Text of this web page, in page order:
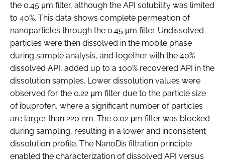
the 0.45 μm filter, although the API solubility was limited
to 40%. This data shows complete permeation of
nanoparticles through the 0.45 μm filter. Undissolved
particles were then dissolved in the mobile phase
during sample analysis, and together with the 40%
dissolved API, added up to a 100% recovered API in the
dissolution samples. Lower dissolution values were
observed for the 0.22 μm filter due to the particle size
of ibuprofen, where a significant number of particles
are larger than 220 nm. The 0.02 μm filter was blocked
during sampling, resulting in a lower and inconsistent
dissolution profile. The NanoDis filtration principle
enabled the characterization of dissolved API versus